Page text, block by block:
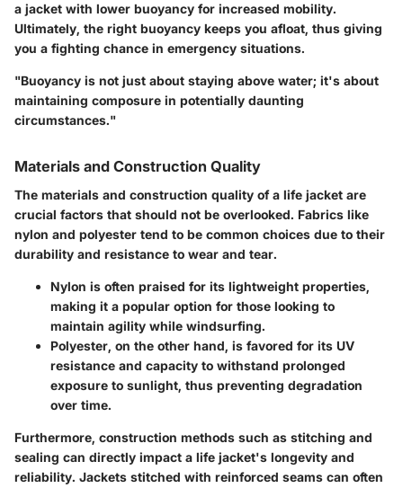
a jacket with lower buoyancy for increased mobility.
Ultimately, the right buoyancy keeps you afloat, thus giving
you a fighting chance in emergency situations.
"Buoyancy is not just about staying above water; it's about
maintaining composure in potentially daunting
circumstances."
Materials and Construction Quality
The materials and construction quality of a life jacket are
crucial factors that should not be overlooked. Fabrics like
nylon and polyester tend to be common choices due to their
durability and resistance to wear and tear.
Nylon is often praised for its lightweight properties,
making it a popular option for those looking to
maintain agility while windsurfing.
Polyester, on the other hand, is favored for its UV
resistance and capacity to withstand prolonged
exposure to sunlight, thus preventing degradation
over time.
Furthermore, construction methods such as stitching and
sealing can directly impact a life jacket's longevity and
reliability. Jackets stitched with reinforced seams can often